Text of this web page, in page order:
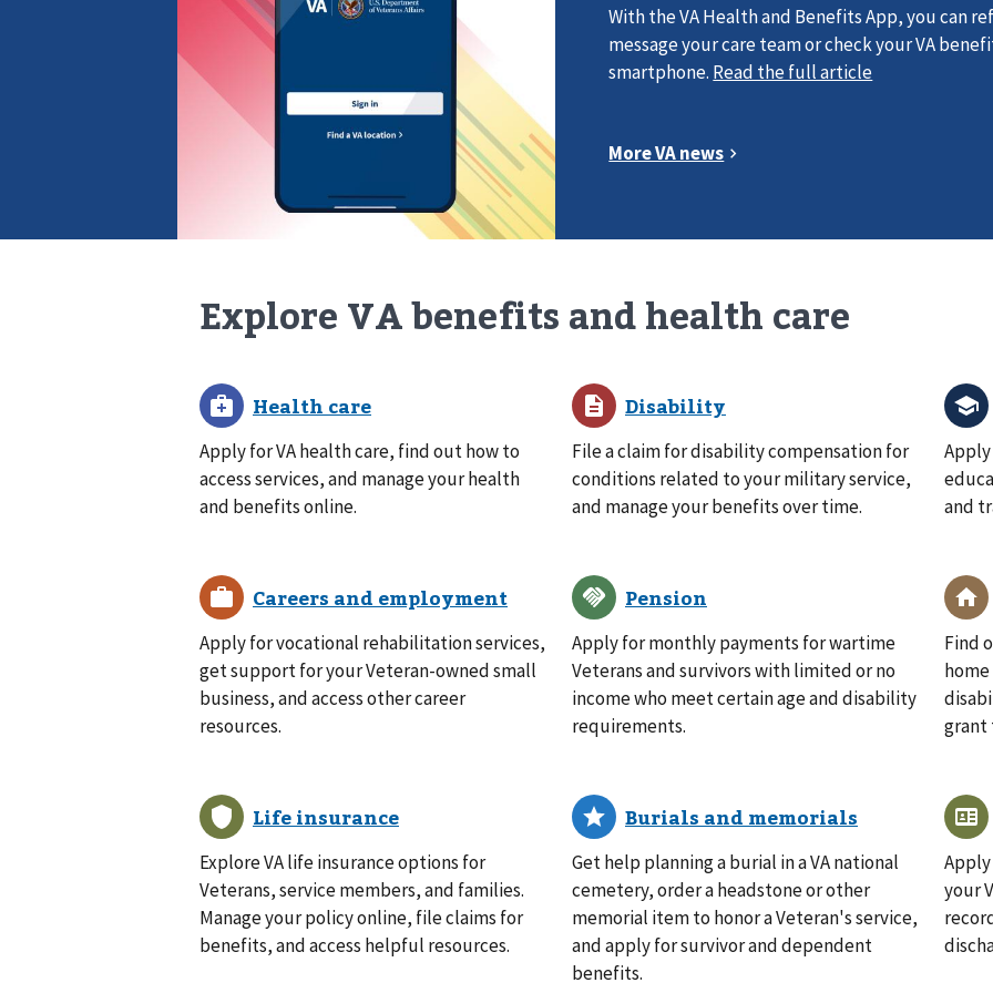
With the VA Health and Benefits App, you can
message your care team or check your VA
smartphone.
Explore VA benefits and health care
Apply for VA health care, find out how to
access services, and manage your health
and benefits online.
File a claim for disability compensation for
conditions related to your military service,
and manage your benefits over time.
and
Apply for vocational rehabilitation services,
get support for your Veteran-owned small
business, and access other career
resources.
Apply for monthly payments for wartime
Veterans and survivors with limited or no
income who meet certain age and disability
requirements.
Find
grant
Explore VA life insurance options for
Veterans, service members, and families.
Manage your policy online, file claims for
benefits, and access helpful resources.
Get help planning a burial in a VA national
cemetery, order a headstone or other
memorial item to honor a Veteran's service,
and apply for survivor and dependent
benefits.
your